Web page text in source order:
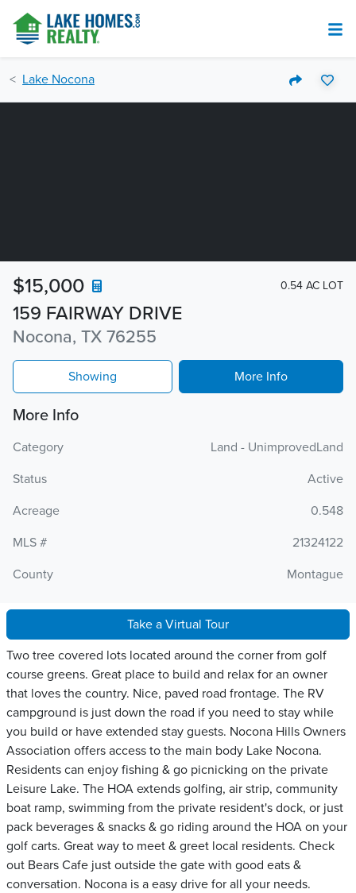
Lake Nocona
159 FAIRWAY DRIVE
Nocona, TX 76255
$15,000 0.54 AC LOT
Showing More Info
More Info
Category
Land - UnimprovedLand
Status
Active
Acreage
0.548
MLS #
21324122
County
Montague
Take a Virtual Tour
Two tree covered lots located around the corner from golf
course greens. Great place to build and relax for an owner
that loves the country. Nice, paved road frontage. The RV
campground is just down the road if you need to stay while
you build or have extended stay guests. Nocona Hills Owners
Association offers access to the main body Lake Nocona.
Residents can enjoy fishing & go picnicking on the private
Leisure Lake. The HOA extends golfing, air strip, community
boat ramp, swimming from the private resident's dock, or just
pack beverages & snacks & go riding around the HOA on your
golf carts. Great way to meet & greet local residents. Check
out Bears Cafe just outside the gate with good eats &
conversation. Nocona is a easy drive for all your needs.